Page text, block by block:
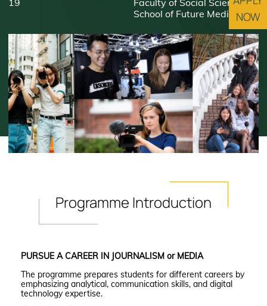
School of Future Media
Programme Introduction
PURSUE A CAREER IN JOURNALISM or MEDIA
The programme prepares students for different careers by
emphasizing analytical, communication skills, and digital
technology expertise.
NOW